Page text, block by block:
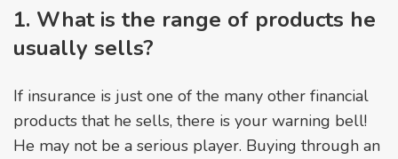
1. What is the range of products he
usually sells?
If insurance is just one of the many other financial
products that he sells, there is your warning bell!
He may not be a serious player. Buying through an